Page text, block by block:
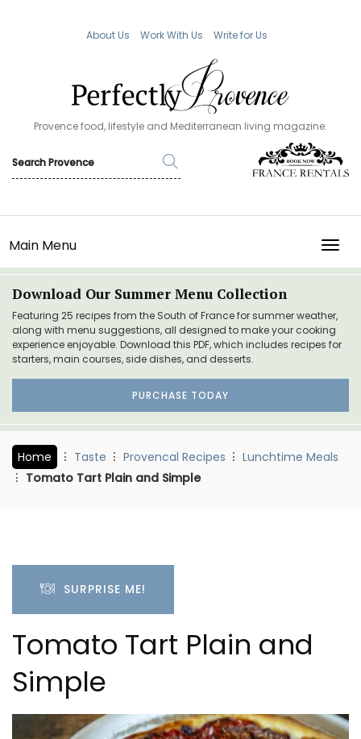
About Us Work With Us Write for Us
Provence food, lifestyle and Mediterranean living magazine.
Main Menu
Download Our Summer Menu Collection
Featuring 25 recipes from the South of France for summer weather,
along with menu suggestions, all designed to make your cooking
experience enjoyable. Download this PDF, which includes recipes for
starters, main courses, side dishes, and desserts.
PURCHASE TODAY
Home Taste Provencal Recipes
Lunchtime Meals
Tomato Tart Plain and Simple
SURPRISE ME!
Tomato Tart Plain and
Simple